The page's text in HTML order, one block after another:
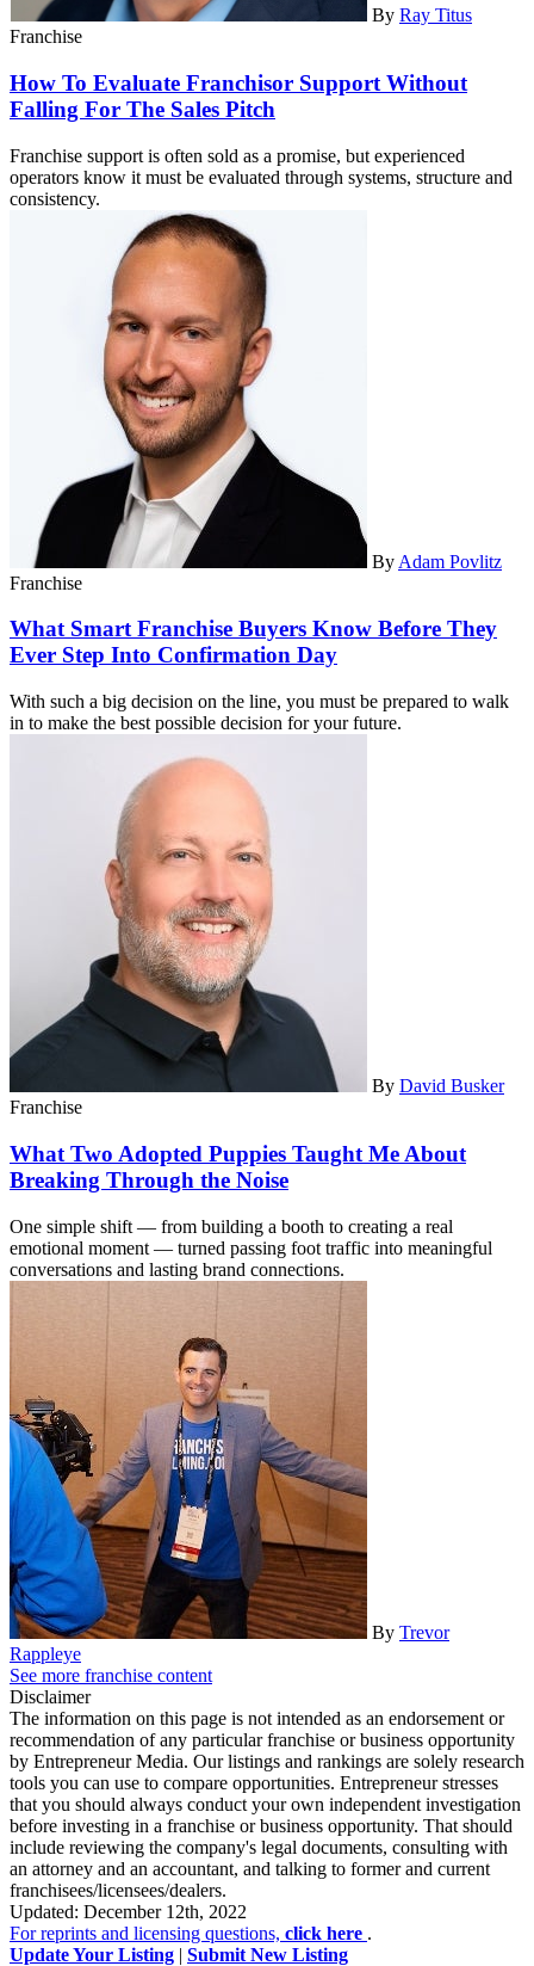
By Ray Titus
Franchise
How To Evaluate Franchisor Support Without
Falling For The Sales Pitch
Franchise support is often sold as a promise, but experienced
operators know it must be evaluated through systems, structure and
consistency.
By Adam Povlitz
Franchise
What Smart Franchise Buyers Know Before They
Ever Step Into Confirmation Day
With such a big decision on the line, you must be prepared to walk
in to make the best possible decision for your future.
By David Busker
Franchise
What Two Adopted Puppies Taught Me About
Breaking Through the Noise
One simple shift — from building a booth to creating a real
emotional moment — turned passing foot traffic into meaningful
conversations and lasting brand connections.
By Trevor
Rappleye
See more franchise content
Disclaimer
The information on this page is not intended as an endorsement or
recommendation of any particular franchise or business opportunity
by Entrepreneur Media. Our listings and rankings are solely research
tools you can use to compare opportunities. Entrepreneur stresses
that you should always conduct your own independent investigation
before investing in a franchise or business opportunity. That should
include reviewing the company's legal documents, consulting with
an attorney and an accountant, and talking to former and current
franchisees/licensees/dealers.
Updated: December 12th, 2022
For reprints and licensing questions, click here .
Update Your Listing | Submit New Listing